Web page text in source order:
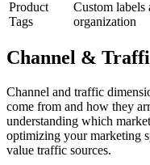
Product
Tags
Custom
organization
Channel &
Channel and traffic
come from and how they
understanding which
optimizing your marketing
value traffic sources.